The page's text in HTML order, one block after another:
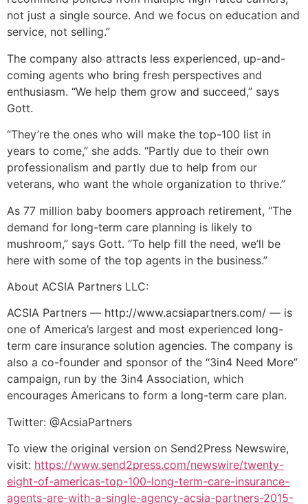
not just a single source. And we focus on education and
service, not selling.”
The company also attracts less experienced, up-and-
coming agents who bring fresh perspectives and
enthusiasm. “We help them grow and succeed,” says
Gott.
“They’re the ones who will make the top-100 list in
years to come,” she adds. “Partly due to their own
professionalism and partly due to help from our
veterans, who want the whole organization to thrive.”
As 77 million baby boomers approach retirement, “The
demand for long-term care planning is likely to
mushroom,” says Gott. “To help fill the need, we’ll be
here with some of the top agents in the business.”
About ACSIA Partners LLC:
ACSIA Partners — http://www.acsiapartners.com/ — is
one of America’s largest and most experienced long-
term care insurance solution agencies. The company is
also a co-founder and sponsor of the “3in4 Need More”
campaign, run by the 3in4 Association, which
encourages Americans to form a long-term care plan.
Twitter: @AcsiaPartners
To view the original version on Send2Press Newswire,
visit: https://www.send2press.com/newswire/twenty-
eight-of-americas-top-100-long-term-care-insurance-
agents-are-with-a-single-agency-acsia-partners-2015-